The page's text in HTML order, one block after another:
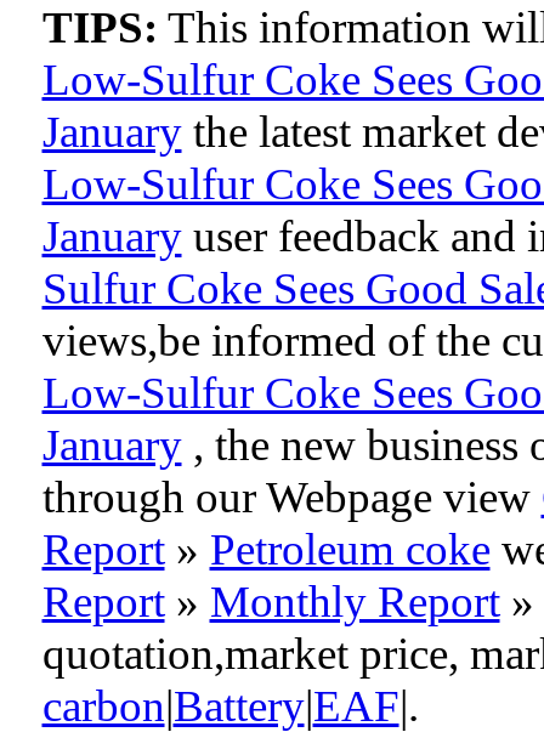
TIPS: This information
Low-Sulfur Coke Sees
Januarythe latest market
Low-Sulfur Coke Sees
Januaryuser feedback and
Sulfur Coke Sees Good
views,be informed of the
Low-Sulfur Coke Sees
January, the new business
through our Webpage view
Report» Petroleum coke
Report» Monthly Report»
quotation,market price,
carbon|Battery|EAF|.